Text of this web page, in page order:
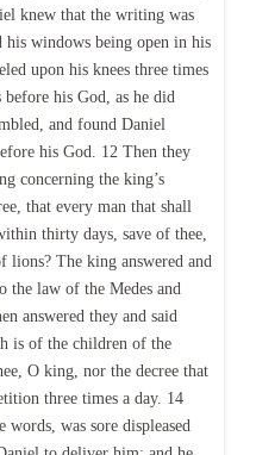
knew that the writing was
his windows being open in his
upon his knees three times
before his God, as he did
and found Daniel
his God. 12 Then they
concerning the king’s
that every man that shall
thirty days, save of thee,
lions? The king answered and
the law of the Medes and
answered they and said
is of the children of the
O king, nor the decree that
three times a day. 14
words, was sore displeased